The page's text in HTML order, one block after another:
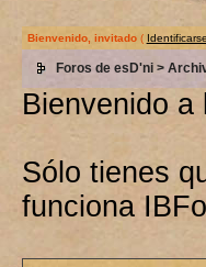
Bienvenido, invitado( Identificarse
Foros de esD'ni>
Bienvenido
Sólo tienes
funciona